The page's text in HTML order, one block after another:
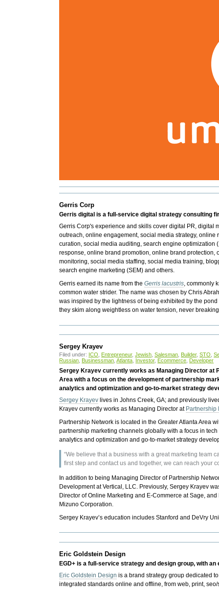
Gerris Corp
Gerris digital is a full-service digital strategy consulting
Gerris Corp's experience and skills cover digital PR, digital
outreach, online engagement, social media strategy,
curation,social media auditing, search engine optimization
response, online brand promotion, online brand
monitoring, social media staffing, social media training,
search engine marketing (SEM) and others.
Gerris earned its name from theGerris lacustris, commonly
common water strider. The name was chosen by Chris
was inspired by the lightness of being exhibited by the
they skim along weightless on water tension, never
Sergey Krayev
Filed under: ICO Entrepreneur, Jewish Salesman Builder, STO
Russian Businessman Atlanta Investor, Ecommerce Developer
Sergey Krayev currently works as Managing Director at
Area with a focus on the development of partnership
analytics and optimization and go-to-market strategy
Sergey Krayev lives in Johns Creek, GA; and previously
Krayev currently works as Managing Director at Partnership
Partnership Network is located in the Greater Atlanta Area
partnership marketing channels globally with a focus in
analytics and optimization and go-to-market strategy
“We believe that a business with a great marketing team
first step and contact us and together, we can reach your
In addition to being Managing Director of Partnership
Development at Vertical, LLC. Previously, Sergey Krayev
Director of Online Marketing and E-Commerce at Sage,
Mizuno Corporation.
Sergey Krayev’s education includes Stanford and DeVry
Eric Goldstein Design
EGD+ is a full-service strategy and design group, with
Eric Goldstein Design is a brand strategy group dedicated
integrated standards online and offline, from web, print,